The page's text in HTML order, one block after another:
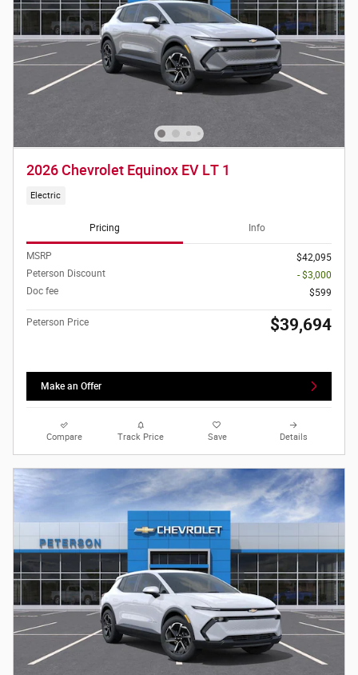
2026 Chevrolet Equinox EV LT 1
Electric
Pricing Info
MSRP
$42,095
Peterson Discount
- $3,000
Doc fee
$599
Peterson Price $39,694
Make an Offer
Compare Track Price Save Details